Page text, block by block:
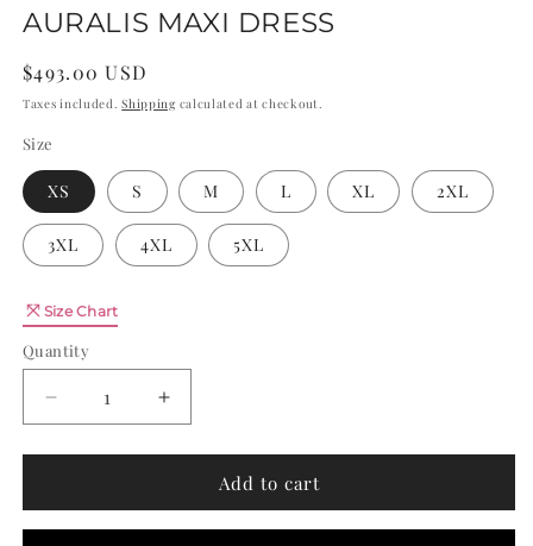
AURALIS MAXI DRESS
Regular
price
$493.00 USD
Taxes included.Shipping calculated at checkout.
Size
XS S M L XL 2XL
3XL 4XL 5XL
Size Chart
Quantity
Decrease
quantity
for
MAXI
DRESS
Increase
quantity
for
AURALIS
MAXI
DRESS
Add to cart